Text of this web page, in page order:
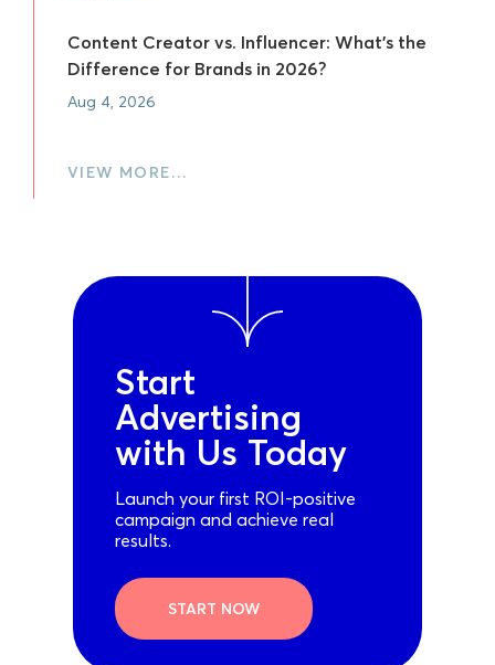
Content Creator vs. Influencer: What's the
Difference for Brands in 2026?
Aug 4, 2026
VIEW MORE…
Start
Advertising
with Us Today
Launch your first ROI-positive
campaign and achieve real
results.
START NOW